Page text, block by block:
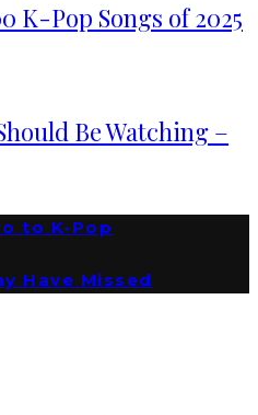
K-Pop Songs of 2025
Be Watching –
to K-Pop
Have Missed